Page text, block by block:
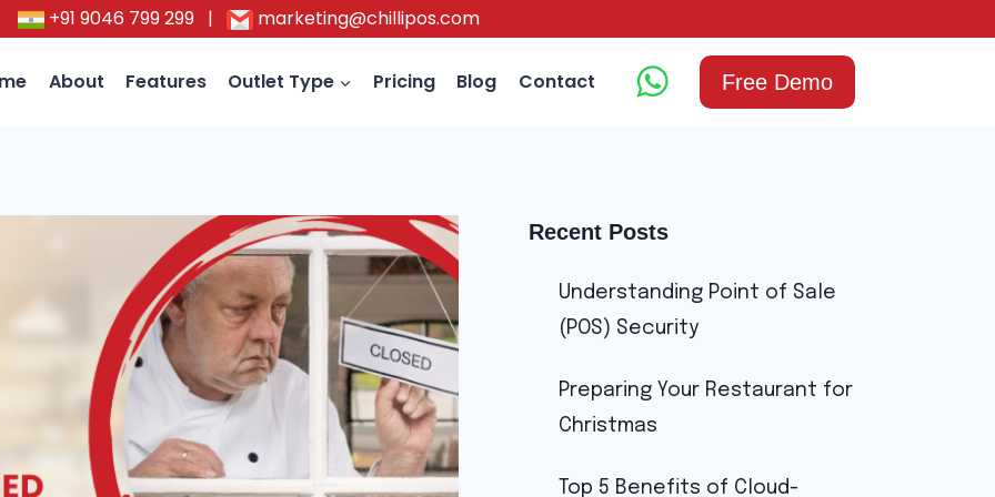
+91 9046 799 299 | marketing@chillipos.com
About Features Outlet Type Pricing Blog Contact Free Demo
Recent Posts
Understanding Point of Sale
(POS) Security
Preparing Your Restaurant for
Christmas
Top 5 Benefits of Cloud-